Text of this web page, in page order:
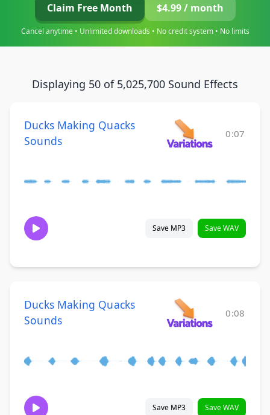
Claim Free Month $4.99 / month
Cancel anytime • Unlimited downloads • No credit system • No limits
Displaying 50 of 5,025,700 Sound Effects
Ducks Making Quacks
Sounds
0:07
Save MP3 Save WAV
Ducks Making Quacks
Sounds
0:08
Save MP3 Save WAV